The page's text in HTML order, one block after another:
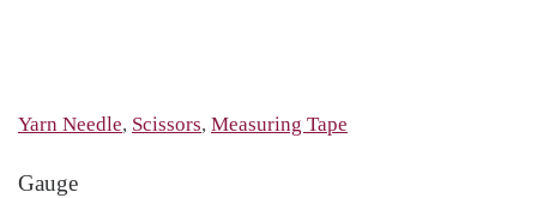
Yarn Needle, Scissors, Measuring Tape
Gauge